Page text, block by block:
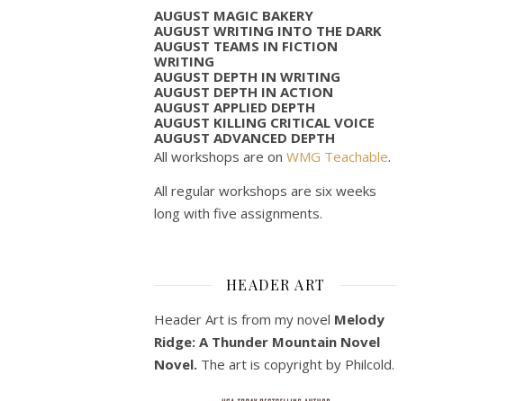
AUGUST MAGIC BAKERY
AUGUST WRITING INTO THE DARK
AUGUST TEAMS IN FICTION
WRITING
AUGUST DEPTH IN WRITING
AUGUST DEPTH IN ACTION
AUGUST APPLIED DEPTH
AUGUST KILLING CRITICAL VOICE
AUGUST ADVANCED DEPTH
All workshops are on WMG Teachable.
All regular workshops are six weeks
long with five assignments.
HEADER ART
Header Art is from my novel Melody
Ridge: A Thunder Mountain Novel
Novel. The art is copyright by Philcold.